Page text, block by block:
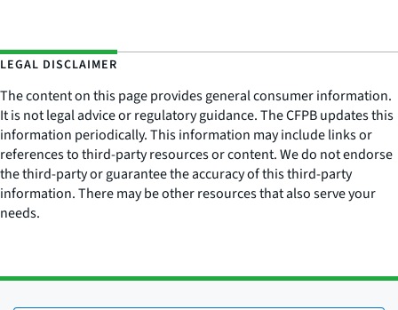
LEGAL DISCLAIMER
The content on this page provides general consumer information.
It is not legal advice or regulatory guidance. The CFPB updates this
information periodically. This information may include links or
references to third-party resources or content. We do not endorse
the third-party or guarantee the accuracy of this third-party
information. There may be other resources that also serve your
needs.